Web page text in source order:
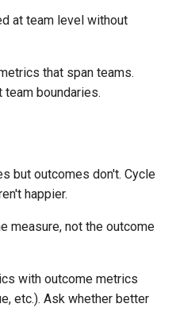
at team level without
that span teams.
team boundaries.
but outcomes don't. Cycle
happier.
measure, not the outcome
with outcome metrics
etc.). Ask whether better